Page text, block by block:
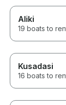
Aliki
19 boats to
Kusadasi
16 boats to